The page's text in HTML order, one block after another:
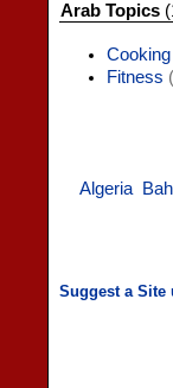
Arab Topics
Cooking
Fitness
Algeria